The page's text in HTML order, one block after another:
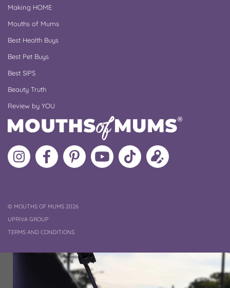
Making HOME
Mouths of Mums
Best Health Buys
Best Pet Buys
Best SIPS
Beauty Truth
Review by YOU
Follow
MoMs
Like
MoMs
MoMs
on
Pinterest
MoMs
YouTube
Channel
Follow
MoMs
Update
your
©COPYRIGHT
MOUTHS OF MUMS 2026
UPRIVA GROUP
TERMS AND CONDITIONS